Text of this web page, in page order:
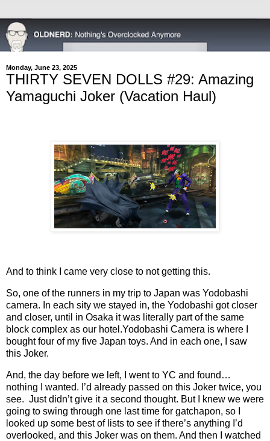
Monday, June 23, 2025
THIRTY SEVEN DOLLS #29: Amazing
Yamaguchi Joker (Vacation Haul)
And to think I came very close to not getting this.
So, one of the runners in my trip to Japan was Yodobashi
camera. In each sity we stayed in, the Yodobashi got closer
and closer, until in Osaka it was literally part of the same
block complex as our hotel.Yodobashi Camera is where I
bought four of my five Japan toys. And in each one, I saw
this Joker.
And, the day before we left, I went to YC and found…
nothing I wanted. I’d already passed on this Joker twice, you
see. Just didn’t give it a second thought. But I knew we were
going to swing through one last time for gatchapon, so I
looked up some best of lists to see if there’s anything I’d
overlooked, and this Joker was on them. And then I watched